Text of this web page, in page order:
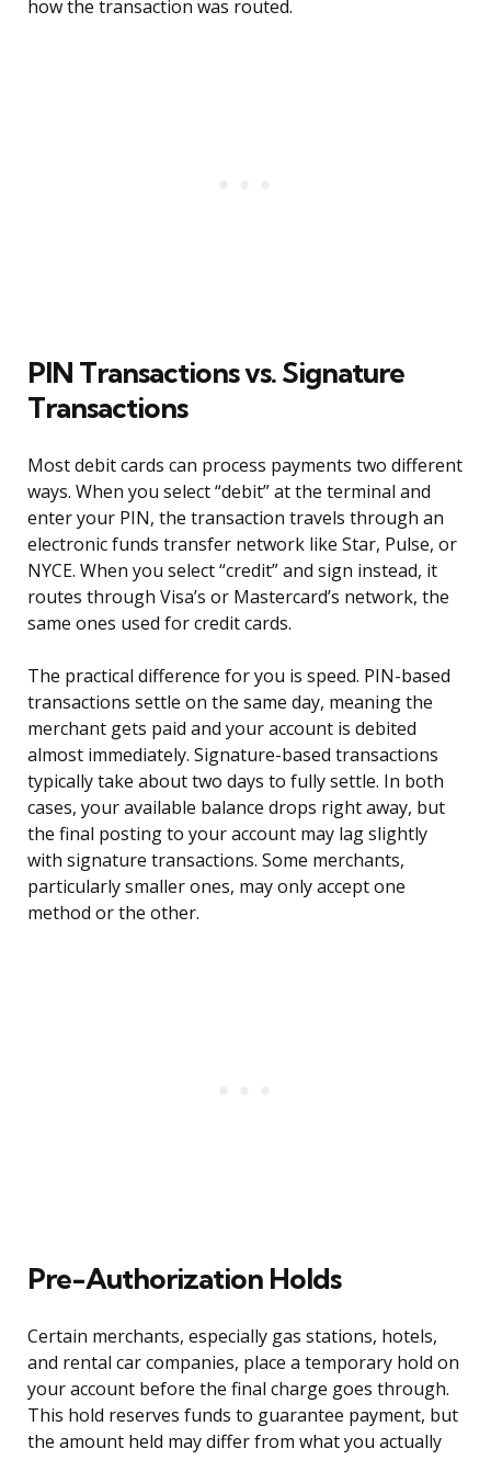
how the transaction was routed.
PIN Transactions vs. Signature
Transactions
Most debit cards can process payments two different
ways. When you select “debit” at the terminal and
enter your PIN, the transaction travels through an
electronic funds transfer network like Star, Pulse, or
NYCE. When you select “credit” and sign instead, it
routes through Visa’s or Mastercard’s network, the
same ones used for credit cards.
The practical difference for you is speed. PIN-based
transactions settle on the same day, meaning the
merchant gets paid and your account is debited
almost immediately. Signature-based transactions
typically take about two days to fully settle. In both
cases, your available balance drops right away, but
the final posting to your account may lag slightly
with signature transactions. Some merchants,
particularly smaller ones, may only accept one
method or the other.
Pre-Authorization Holds
Certain merchants, especially gas stations, hotels,
and rental car companies, place a temporary hold on
your account before the final charge goes through.
This hold reserves funds to guarantee payment, but
the amount held may differ from what you actually